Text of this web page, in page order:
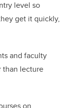
level so
get it quickly,
and faculty
than lecture